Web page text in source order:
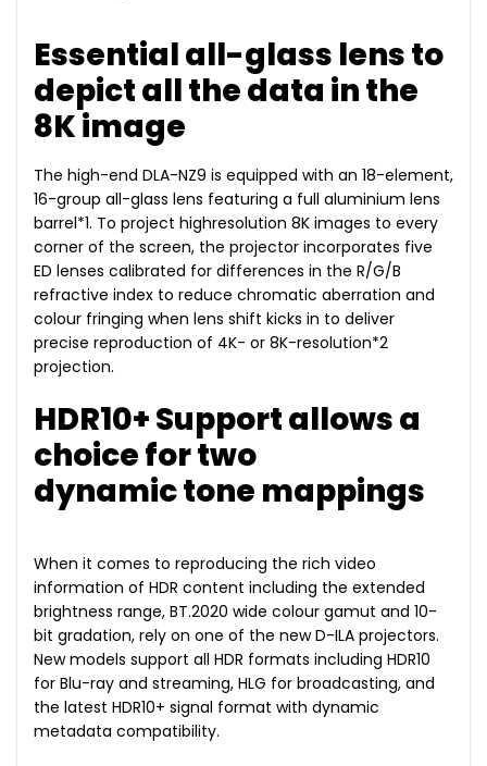
Essential all-glass lens to
depict all the data in the
8K image
The high-end DLA-NZ9 is equipped with an 18-element,
16-group all-glass lens featuring a full aluminium lens
barrel*1. To project highresolution 8K images to every
corner of the screen, the projector incorporates five
ED lenses calibrated for differences in the R/G/B
refractive index to reduce chromatic aberration and
colour fringing when lens shift kicks in to deliver
precise reproduction of 4K- or 8K-resolution*2
projection.
HDR10+ Support allows a
choice for two
dynamic tone mappings
When it comes to reproducing the rich video
information of HDR content including the extended
brightness range, BT.2020 wide colour gamut and 10-
bit gradation, rely on one of the new D-ILA projectors.
New models support all HDR formats including HDR10
for Blu-ray and streaming, HLG for broadcasting, and
the latest HDR10+ signal format with dynamic
metadata compatibility.